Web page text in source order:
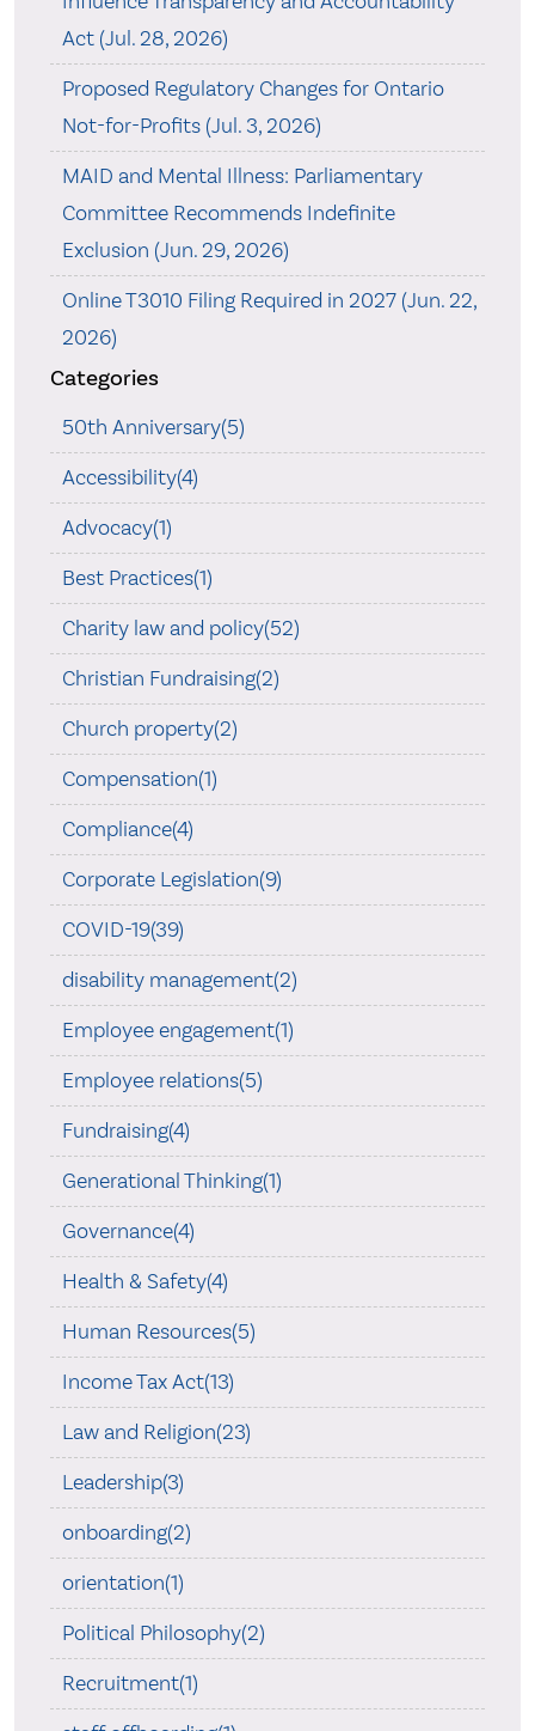
Act (Jul. 28, 2026)
Proposed Regulatory Changes for Ontario
Not-for-Profits (Jul. 3, 2026)
MAID and Mental Illness: Parliamentary
Committee Recommends Indefinite
Exclusion (Jun. 29, 2026)
Online T3010 Filing Required in 2027 (Jun. 22,
2026)
Categories
50th Anniversary(5)
Accessibility(4)
Advocacy(1)
Best Practices(1)
Charity law and policy(52)
Christian Fundraising(2)
Church property(2)
Compensation(1)
Compliance(4)
Corporate Legislation(9)
COVID-19(39)
disability management(2)
Employee engagement(1)
Employee relations(5)
Fundraising(4)
Generational Thinking(1)
Governance(4)
Health & Safety(4)
Human Resources(5)
Income Tax Act(13)
Law and Religion(23)
Leadership(3)
onboarding(2)
orientation(1)
Political Philosophy(2)
Recruitment(1)